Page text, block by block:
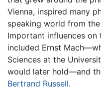
Vienna, inspired many
speaking world from
Important influences
included Ernst
Sciences at the
would later hold—and
Bertrand Russell.